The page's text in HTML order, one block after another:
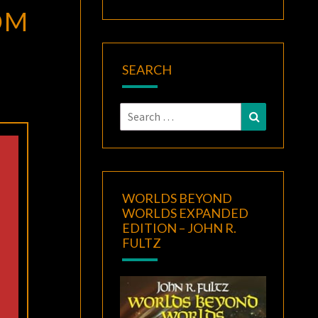
SEARCH
Search
for:
Search
WORLDS BEYOND
WORLDS EXPANDED
EDITION – JOHN R.
FULTZ